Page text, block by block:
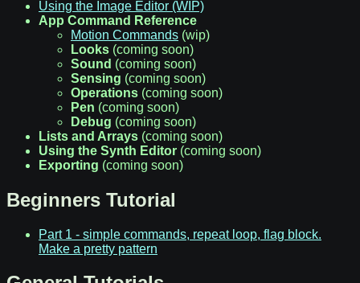
Using the Image Editor (WIP)
App Command Reference
Motion Commands (wip)
Looks (coming soon)
Sound (coming soon)
Sensing (coming soon)
Operations (coming soon)
Pen (coming soon)
Debug (coming soon)
Lists and Arrays (coming soon)
Using the Synth Editor (coming soon)
Exporting (coming soon)
Beginners Tutorial
Part 1 - simple commands, repeat loop, flag block.
Make a pretty pattern